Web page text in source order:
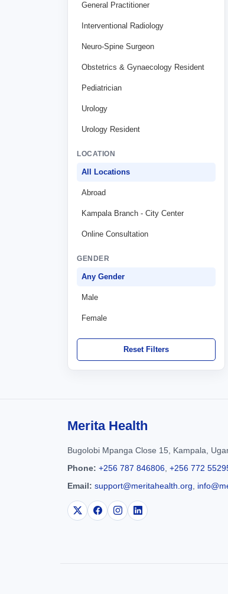
General Practitioner
Interventional Radiology
Neuro-Spine Surgeon
Obstetrics & Gynaecology Resident
Pediatrician
Urology
Urology Resident
LOCATION
All Locations
Abroad
Kampala Branch - City Center
Online Consultation
GENDER
Any Gender
Male
Female
Reset Filters
Merita Health
Bugolobi Mpanga Close 15, Kampala,
Phone: +256 787 846806 +256 772
Email: support@meritahealth.org